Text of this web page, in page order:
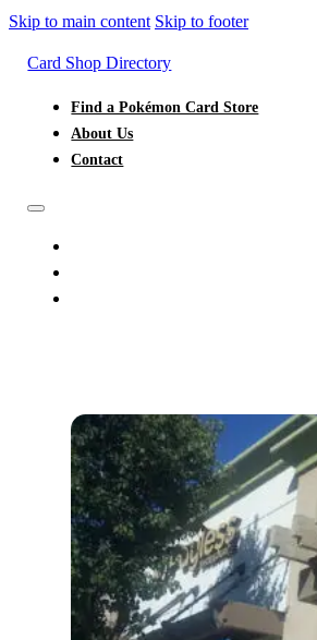
Skip to main content Skip to footer
Card Shop Directory
Find a Pokémon Card Store
About Us
Contact